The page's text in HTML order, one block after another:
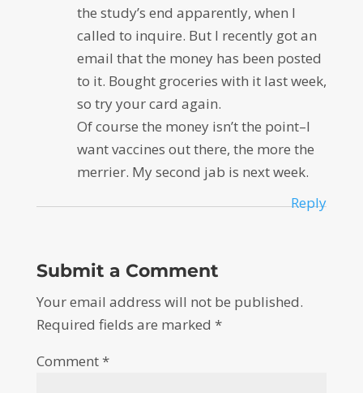
the study’s end apparently, when I
called to inquire. But I recently got an
email that the money has been posted
to it. Bought groceries with it last week,
so try your card again.
Of course the money isn’t the point–I
want vaccines out there, the more the
merrier. My second jab is next week.
Reply
Submit a Comment
Your email address will not be published.
Required fields are marked *
Comment*